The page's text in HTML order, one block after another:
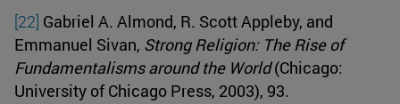
[22] Gabriel A. Almond, R. Scott Appleby, and
Emmanuel Sivan, Strong Religion: The Rise of
Fundamentalisms around the World(Chicago:
University of Chicago Press, 2003), 93.